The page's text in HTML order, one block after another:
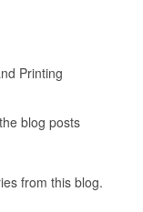
Printing
blog posts
from this blog.